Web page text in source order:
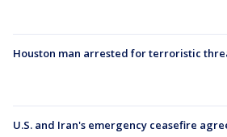
Houston man arrested for terroristic
U.S. and Iran's emergency ceasefire